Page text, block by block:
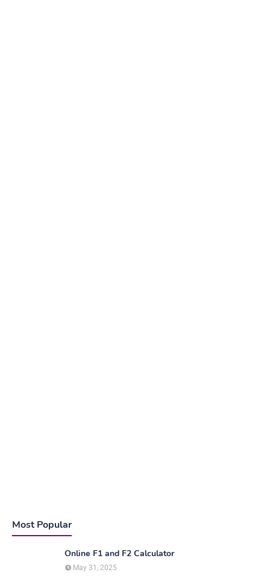
Most Popular
Online F1 and F2 Calculator
May 31, 2025